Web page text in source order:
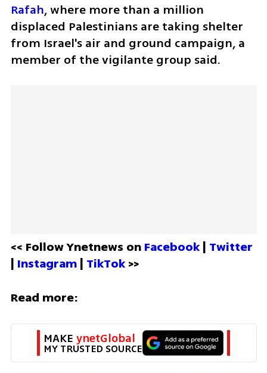
Rafah, where more than a million
displaced Palestinians are taking shelter
from Israel's air and ground campaign, a
member of the vigilante group said.
<< Follow Ynetnews on Facebook | Twitter
| Instagram | TikTok >>
Read more:
MAKE ynetGlobal
MY TRUSTED SOURCE